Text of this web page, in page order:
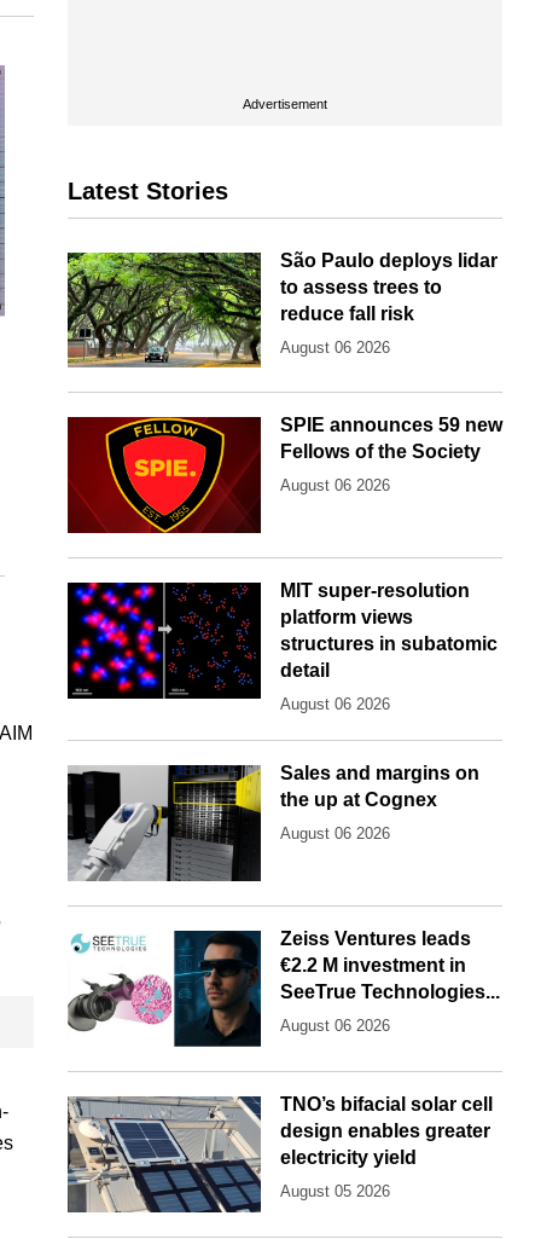
Advertisement
Latest Stories
São Paulo deploys lidar
to assess trees to
reduce fall risk
August 06 2026
SPIE announces 59 new
Fellows of the Society
August 06 2026
MIT super-resolution
platform views
structures in subatomic
detail
August 06 2026
Sales and margins on
the up at Cognex
August 06 2026
Zeiss Ventures leads
€2.2 M investment in
SeeTrue Technologies...
August 06 2026
TNO’s bifacial solar cell
design enables greater
electricity yield
August 05 2026